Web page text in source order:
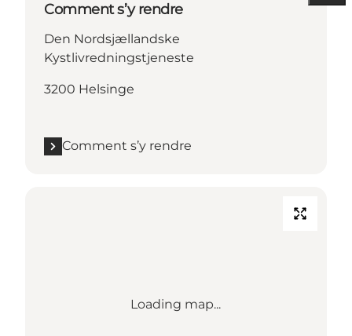
Comment s’y rendre
Den Nordsjællandske
Kystlivredningstjeneste
3200 Helsinge
Comment s’y rendre
Loading map...